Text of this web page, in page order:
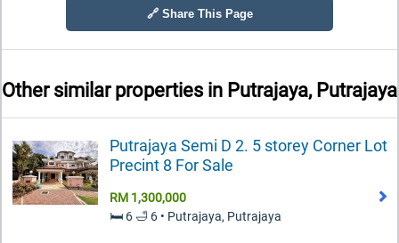
🔗 Share This Page
Other similar properties in Putrajaya, Putrajaya
Putrajaya Semi D 2. 5 storey Corner Lot
Precint 8 For Sale
RM 1,300,000
🛏️ 6 🛁 6 • Putrajaya, Putrajaya